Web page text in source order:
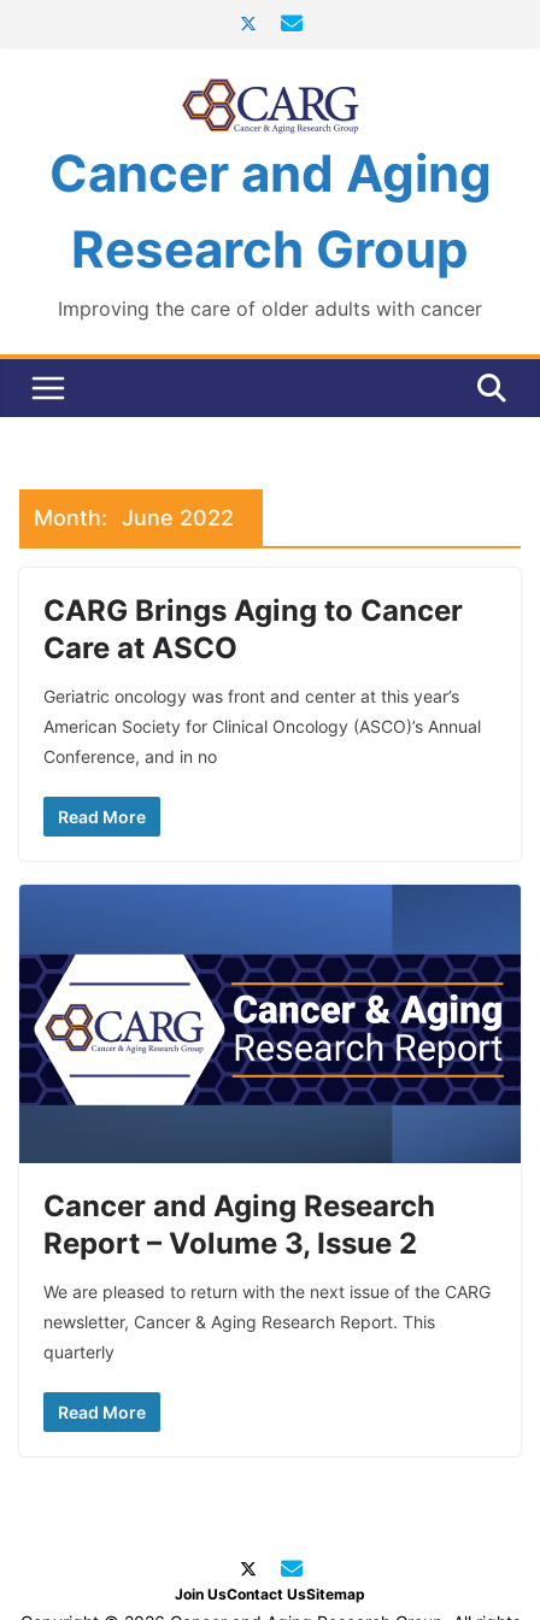
Cancer and Aging
Research Group
Improving the care of older adults with cancer
Month: June 2022
CARG Brings Aging to Cancer
Care at ASCO
Geriatric oncology was front and center at this year’s
American Society for Clinical Oncology (ASCO)’s Annual
Conference, and in no
Read More
Cancer and Aging Research
Report – Volume 3, Issue 2
We are pleased to return with the next issue of the CARG
newsletter, Cancer & Aging Research Report. This
quarterly
Read More
Join UsContact UsSitemap